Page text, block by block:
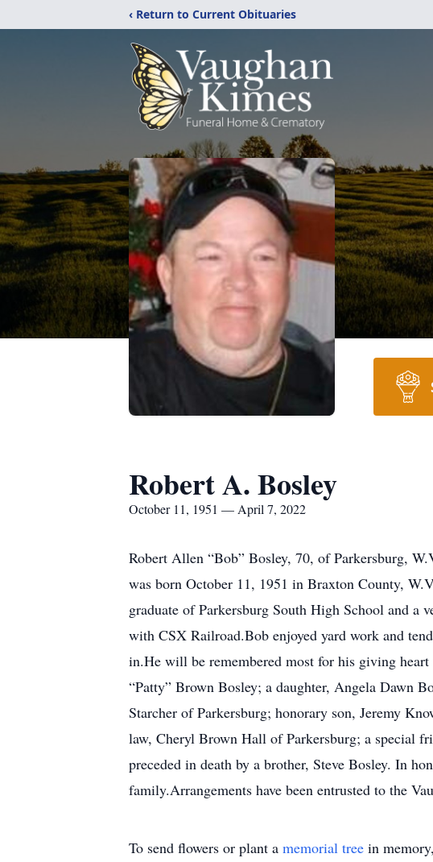
‹ Return to Current Obituaries
Robert A. Bosley
October 11, 1951 — April 7, 2022
Robert Allen “Bob” Bosley, 70, of Parkersburg,
was born October 11, 1951 in Braxton County,
graduate of Parkersburg South High School and a
with CSX Railroad.Bob enjoyed yard work and
in.He will be remembered most for his giving
“Patty” Brown Bosley; a daughter, Angela Dawn
Starcher of Parkersburg; honorary son, Jeremy
law, Cheryl Brown Hall of Parkersburg; a special
preceded in death by a brother, Steve Bosley. In
family.Arrangements have been entrusted to the
To send flowers or plant a memorial tree in